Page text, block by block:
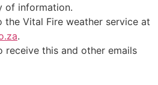
of information.
the Vital Fire weather service at
.
receive this and other emails